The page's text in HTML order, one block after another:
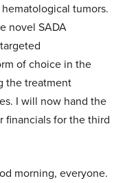
tumors.
novel SADA
of choice in the
the treatment
I will now hand the
financials for the third
morning, everyone.